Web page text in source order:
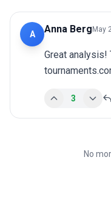
A Anna Berg May
Great
3
No